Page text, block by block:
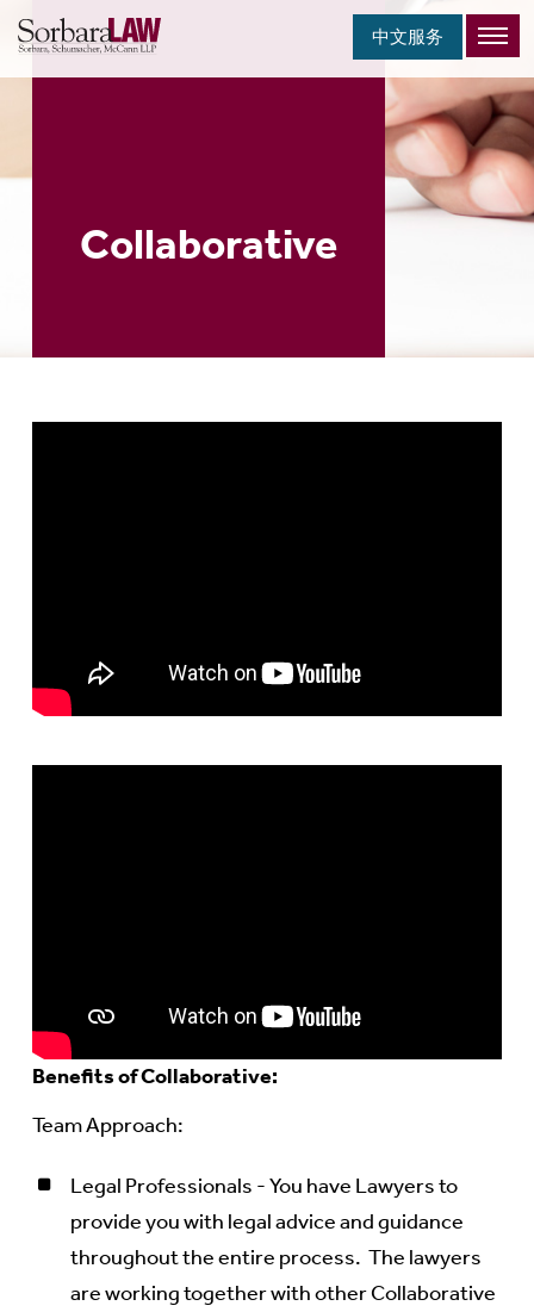
中文服务
Collaborative
Benefits of Collaborative:
Team Approach:
Legal Professionals - You have Lawyers to
provide you with legal advice and guidance
throughout the entire process. The lawyers
are working together with other Collaborative